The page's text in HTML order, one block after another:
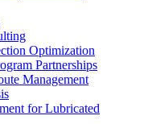
Optimization
Partnerships
Management
for Lubricated